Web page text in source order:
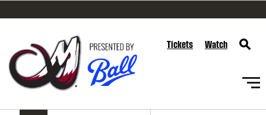
SKIP TO CONTENT
Tickets Watch